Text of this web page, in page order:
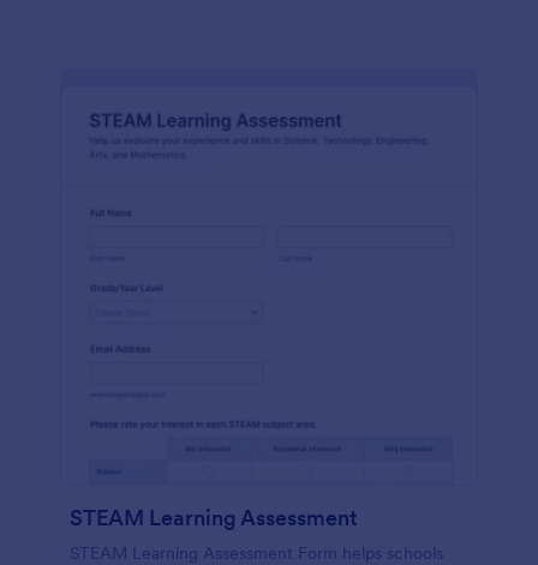
STEAM Learning Assessment
STEAM Learning Assessment Form helps schools